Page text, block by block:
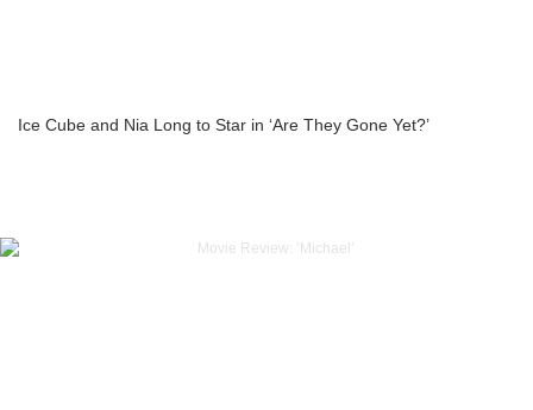
Ice Cube and Nia Long to Star in ‘Are They Gone Yet?’